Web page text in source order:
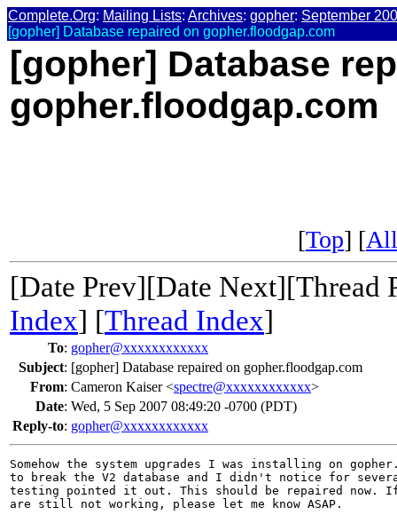
Complete.Org: Mailing Lists: Archives: gopher: September
[gopher] Database repaired on gopher.floodgap.com
[gopher] Database
gopher.floodgap.com
[Top] [
[Date Prev][Date Next][Thread
Index] [Thread Index]
To: gopher@xxxxxxxxxxxx
Subject: [gopher] Database repaired on gopher.floodgap.com
From: Cameron Kaiser <spectre@xxxxxxxxxxxx>
Date: Wed, 5 Sep 2007 08:49:20 -0700 (PDT)
Reply-to: gopher@xxxxxxxxxxxx
Somehow the system upgrades I was installing on
to break the V2 database and I didn't notice for
testing pointed it out. This should be repaired now. If
are still not working, please let me know ASAP.